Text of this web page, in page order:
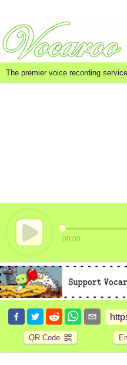
The premier voice recording service.
00:00
QR Code